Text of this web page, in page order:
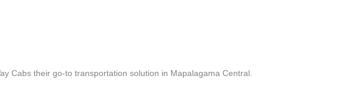
Cabs their go-to transportation solution in Mapalagama Central.